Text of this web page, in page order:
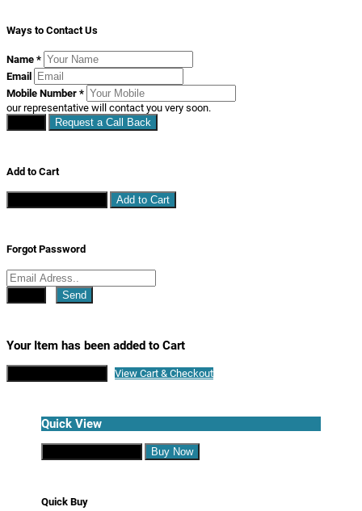
Ways to Contact Us
Name *
Email
Mobile Number *
our representative will contact you very soon.
Request a Call Back
Add to Cart
Add to Cart
Forgot Password
Send
Your Item has been added to Cart
View Cart & Checkout
Quick View
Buy Now
Quick Buy